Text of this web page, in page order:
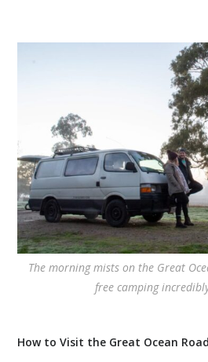
The morning mists on the Great
free camping
How to Visit the Great Ocean Road